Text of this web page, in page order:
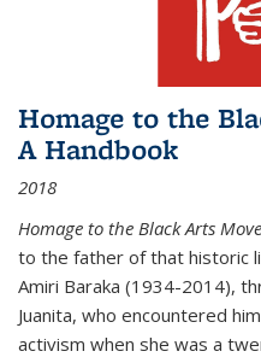
Homage to the
A Handbook
2018
Homage to the Black Arts
to the father of that historic
Amiri Baraka (1934-2014),
Juanita, who encountered
activism when she was a